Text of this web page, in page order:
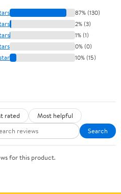
87% (130)
2% (3)
1% (1)
0% (0)
10% (15)
rated
Most helpful
Search
for this product.